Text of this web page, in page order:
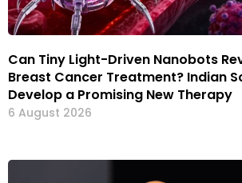
Can Tiny Light-Driven Nanobots
Breast Cancer Treatment? Indian
Develop a Promising New Therapy
6 August 2026